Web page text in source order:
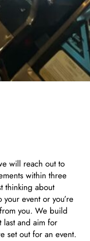
will reach out to
within three
thinking about
event or you’re
you. We build
last and aim for
set out for an event.